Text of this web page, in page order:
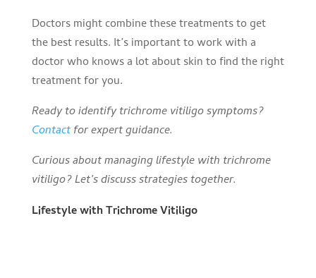
Doctors might combine these treatments to get
the best results. It’s important to work with a
doctor who knows a lot about skin to find the right
treatment for you.
Ready to identify trichrome vitiligo symptoms?
Contactfor expert guidance.
Curious about managing lifestyle with trichrome
vitiligo? Let’s discuss strategies together.
Lifestyle with Trichrome Vitiligo